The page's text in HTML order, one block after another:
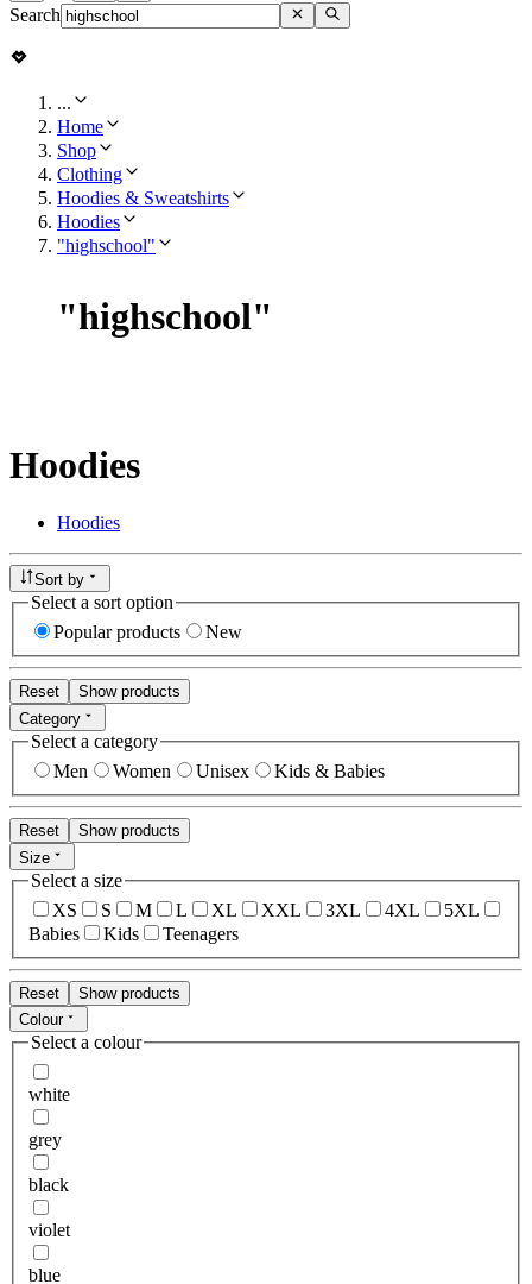
Search
...
Home
Shop
Clothing
Hoodies & Sweatshirts
Hoodies
"highschool"
"highschool"
Hoodies
Hoodies
Sort by
Select a sort option
Popular products
New
Reset
Show products
Category
Select a category
Men
Women Unisex Kids & Babies
Reset
Show products
Size
Select a size
XS
S M L XL XXL 3XL 4XL
5XL
Babies
Kids Teenagers
Reset
Show products
Colour
Select a colour
white
grey
black
violet
blue